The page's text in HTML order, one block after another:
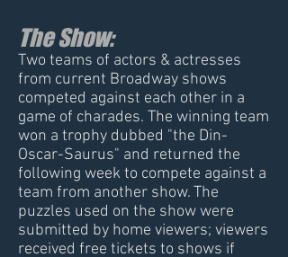
The Show:
Two teams of actors & actresses
from current Broadway shows
competed against each other in a
game of charades. The winning team
won a trophy dubbed "the Din-
Oscar-Saurus" and returned the
following week to compete against a
team from another show. The
puzzles used on the show were
submitted by home viewers; viewers
received free tickets to shows if